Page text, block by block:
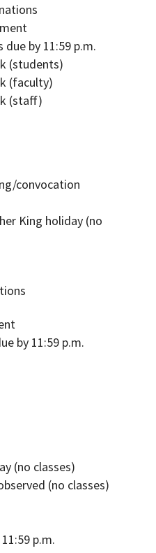
due by 11:59 p.m.
(students)
(faculty)
(staff)
convocation
King holiday (no
by 11:59 p.m.
(no classes)
(no classes)
p.m.